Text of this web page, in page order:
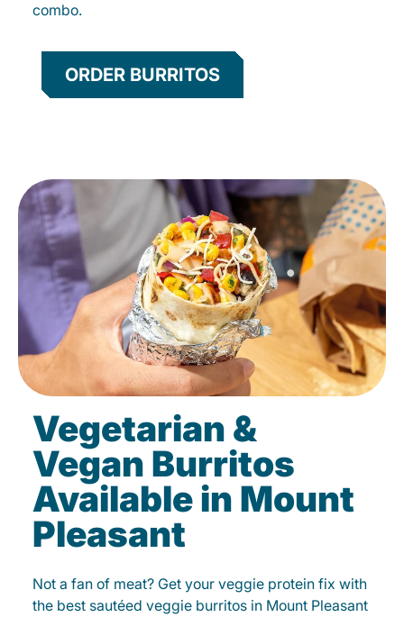
combo.
ORDER BURRITOS
Vegetarian &
Vegan Burritos
Available in Mount
Pleasant
Not a fan of meat? Get your veggie protein fix with
the best sautéed veggie burritos in Mount Pleasant